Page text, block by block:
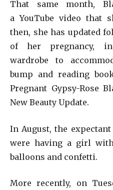
That same month,
a YouTube video that
then, she has updated
of her pregnancy,
wardrobe to
bump and reading
Pregnant Gypsy-Rose
New Beauty Update.
In August, the
were having a girl
balloons and confetti.
More recently, on